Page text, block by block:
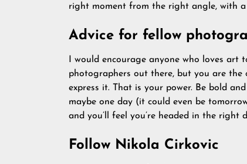
right moment from the right angle, with
Advice for fellow
I would encourage anyone who loves art
photographers out there, but you are the
express it. That is your power. Be bold
maybe one day (it could even be
and you’ll feel you’re headed in the
Follow Nikola Cirkovic